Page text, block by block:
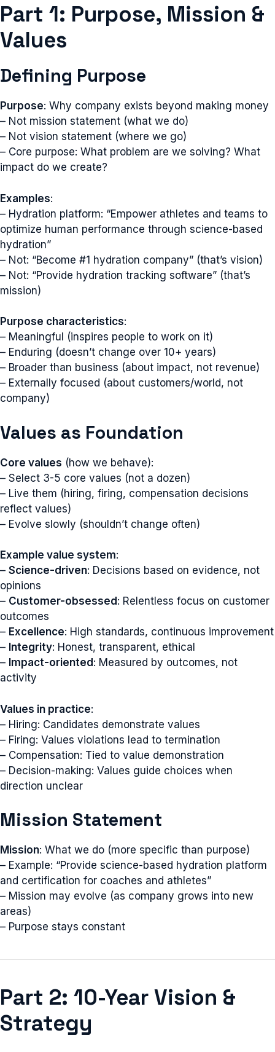
Part 1: Purpose, Mission &
Values
Defining Purpose
Purpose: Why company exists beyond making money
– Not mission statement (what we do)
– Not vision statement (where we go)
– Core purpose: What problem are we solving? What
impact do we create?
Examples:
– Hydration platform: “Empower athletes and teams to
optimize human performance through science-based
hydration”
– Not: “Become #1 hydration company” (that’s vision)
– Not: “Provide hydration tracking software” (that’s
mission)
Purpose characteristics:
– Meaningful (inspires people to work on it)
– Enduring (doesn’t change over 10+ years)
– Broader than business (about impact, not revenue)
– Externally focused (about customers/world, not
company)
Values as Foundation
Core values (how we behave):
– Select 3-5 core values (not a dozen)
– Live them (hiring, firing, compensation decisions
reflect values)
– Evolve slowly (shouldn’t change often)
Example value system:
– Science-driven: Decisions based on evidence, not
opinions
– Customer-obsessed : Relentless focus on customer
outcomes
– Excellence: High standards, continuous improvement
– Integrity: Honest, transparent, ethical
– Impact-oriented : Measured by outcomes, not
activity
Values in practice:
– Hiring: Candidates demonstrate values
– Firing: Values violations lead to termination
– Compensation: Tied to value demonstration
– Decision-making: Values guide choices when
direction unclear
Mission Statement
Mission: What we do (more specific than purpose)
– Example: “Provide science-based hydration platform
and certification for coaches and athletes”
– Mission may evolve (as company grows into new
areas)
– Purpose stays constant
Part 2: 10-Year Vision &
Strategy